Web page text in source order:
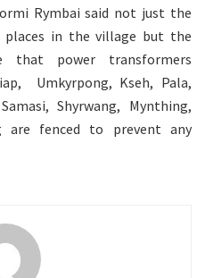
Rymbai said not just the
in the village but the
that power transformers
Umkyrpong, Kseh, Pala,
Shyrwang, Mynthing,
are fenced to prevent any